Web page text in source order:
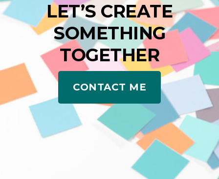
LET’S CREATE
SOMETHING
TOGETHER
CONTACT ME